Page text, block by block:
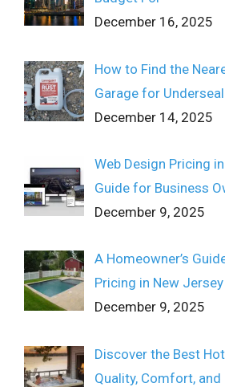
December 16, 2025
How to Find the
Garage for Underseal
December 14, 2025
Web Design Pricing
Guide for Business
December 9, 2025
A Homeowner’s
Pricing in New Jersey
December 9, 2025
Discover the Best
Quality, Comfort, and